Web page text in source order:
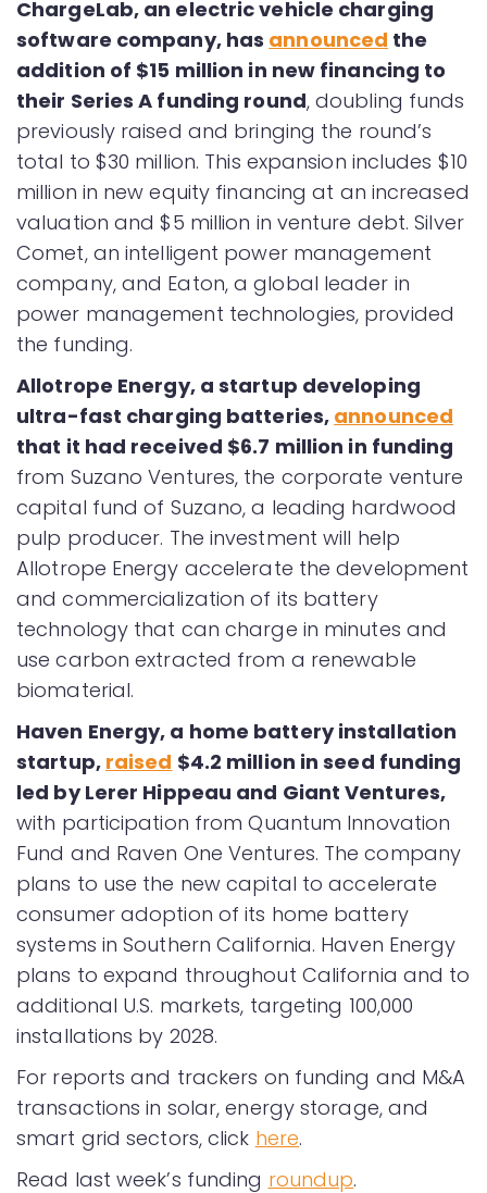
ChargeLab, an electric vehicle charging
software company, has announced the
addition of $15 million in new financing to
their Series A funding round, doubling funds
previously raised and bringing the round’s
total to $30 million. This expansion includes $10
million in new equity financing at an increased
valuation and $5 million in venture debt. Silver
Comet, an intelligent power management
company, and Eaton, a global leader in
power management technologies, provided
the funding.
Allotrope Energy, a startup developing
ultra-fast charging batteries, announced
that it had received $6.7 million in funding
from Suzano Ventures, the corporate venture
capital fund of Suzano, a leading hardwood
pulp producer. The investment will help
Allotrope Energy accelerate the development
and commercialization of its battery
technology that can charge in minutes and
use carbon extracted from a renewable
biomaterial.
Haven Energy, a home battery installation
startup, raised $4.2 million in seed funding
led by Lerer Hippeau and Giant Ventures,
with participation from Quantum Innovation
Fund and Raven One Ventures. The company
plans to use the new capital to accelerate
consumer adoption of its home battery
systems in Southern California. Haven Energy
plans to expand throughout California and to
additional U.S. markets, targeting 100,000
installations by 2028.
For reports and trackers on funding and M&A
transactions in solar, energy storage, and
smart grid sectors, click here.
Read last week’s funding roundup.